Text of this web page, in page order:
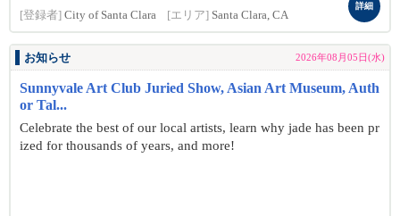
[登録者] City of Santa Clara [エリア] Santa Clara, CA
詳細
お知らせ 2026年08月05日(水)
Sunnyvale Art Club Juried Show, Asian Art Museum, Auth
or Tal...
Celebrate the best of our local artists, learn why jade has been pr
ized for thousands of years, and more!